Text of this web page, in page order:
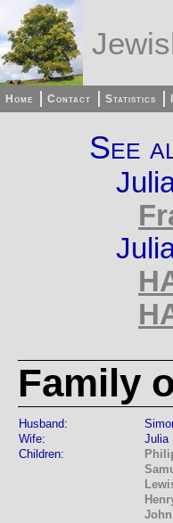
Home Contact Statistics
See
Family
Husband:
Wife:
Julia
Children:
John